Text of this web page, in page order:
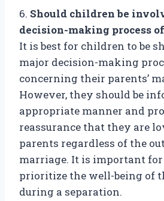
6. Should children be
decision-making process
It is best for children to be
major decision-making
concerning their parents’
However, they should be
appropriate manner and
reassurance that they are
parents regardless of the
marriage. It is important
prioritize the well-being of
during a separation.